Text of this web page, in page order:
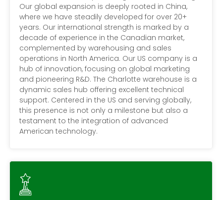
Our global expansion is deeply rooted in China,
where we have steadily developed for over 20+
years. Our international strength is marked by a
decade of experience in the Canadian market,
complemented by warehousing and sales
operations in North America. Our US company is a
hub of innovation, focusing on global marketing
and pioneering R&D. The Charlotte warehouse is a
dynamic sales hub offering excellent technical
support. Centered in the US and serving globally,
this presence is not only a milestone but also a
testament to the integration of advanced
American technology.